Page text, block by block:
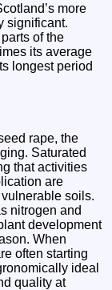
more
significant.
of the
its average
longest period
rape, the
Saturated
that activities
are
soils.
nitrogen and
development
When
often starting
ideal
quality at